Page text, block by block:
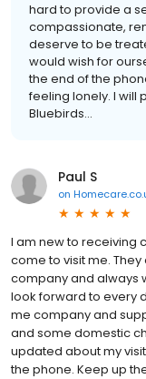
hard to provide a
compassionate,
deserve to be
would wish for
the end of the
feeling lonely. I will
Bluebirds...
Paul S
on
I am new to receiving
come to visit me.
company and always
look forward to every
me company and
and some domestic
updated about my
the phone. Keep up